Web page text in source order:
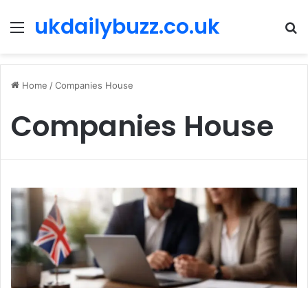
Menu
ukdailybuzz.co.uk
Home /Companies House
Companies House